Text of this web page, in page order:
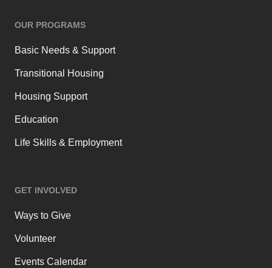
OUR PROGRAMS
Basic Needs & Support
Transitional Housing
Housing Support
Education
Life Skills & Employment
GET INVOLVED
Ways to Give
Volunteer
Events Calendar